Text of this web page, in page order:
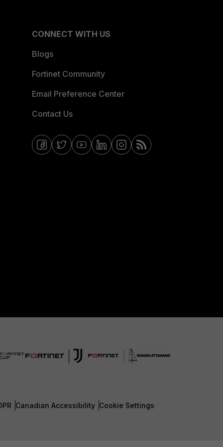
CONNECT WITH US
Blogs
Fortinet Community
Email Preference Center
Contact Us
Canadian Accessibility Cookie Settings